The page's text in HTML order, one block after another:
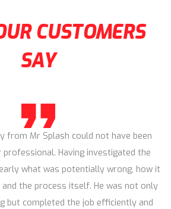
CUSTOMERS
SAY
from Mr Splash could not have been
Having investigated the
what was potentially wrong, how it
the process itself. He was not only
but completed the job efficiently and